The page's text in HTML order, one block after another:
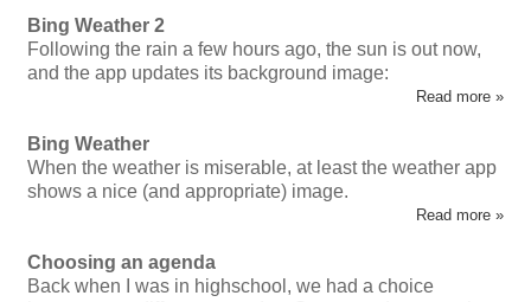
Bing Weather 2
Following the rain a few hours ago, the sun is out now,
and the app updates its background image:
Read more »
Bing Weather
When the weather is miserable, at least the weather app
shows a nice (and appropriate) image.
Read more »
Choosing an agenda
Back when I was in highschool, we had a choice